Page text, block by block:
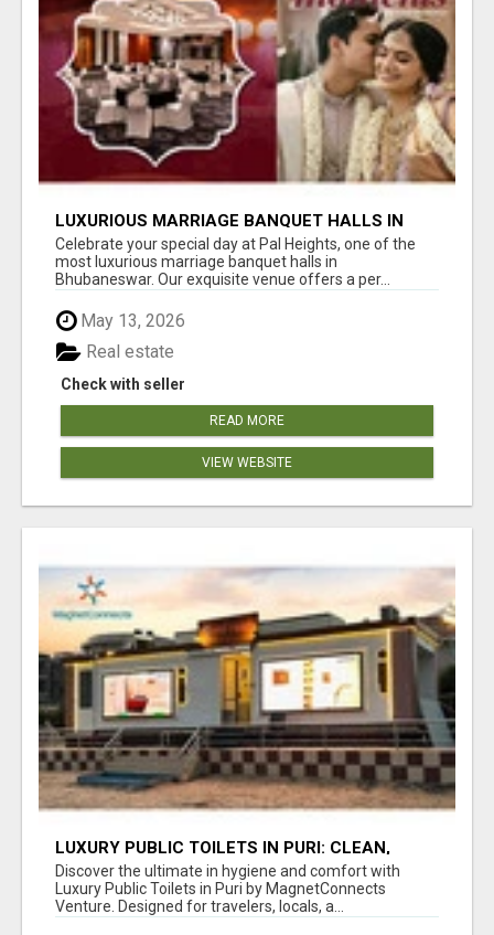
LUXURIOUS MARRIAGE BANQUET HALLS IN
BHUBANESWAR
Celebrate your special day at Pal Heights, one of the
most luxurious marriage banquet halls in
Bhubaneswar. Our exquisite venue offers a per...
May 13, 2026
Check with seller
Real estate
READ MORE
VIEW WEBSITE
LUXURY PUBLIC TOILETS IN PURI: CLEAN,
CONVENIENT, COMFORTABLE
Discover the ultimate in hygiene and comfort with
Luxury Public Toilets in Puri by MagnetConnects
Venture. Designed for travelers, locals, a...